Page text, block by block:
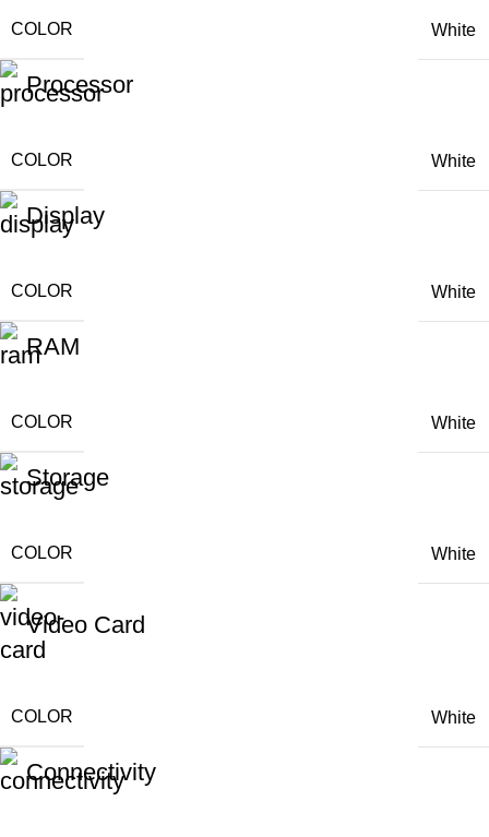
COLOR White
Processor
COLOR White
Display
COLOR White
RAM
COLOR White
Storage
COLOR White
Video Card
COLOR White
Connectivity